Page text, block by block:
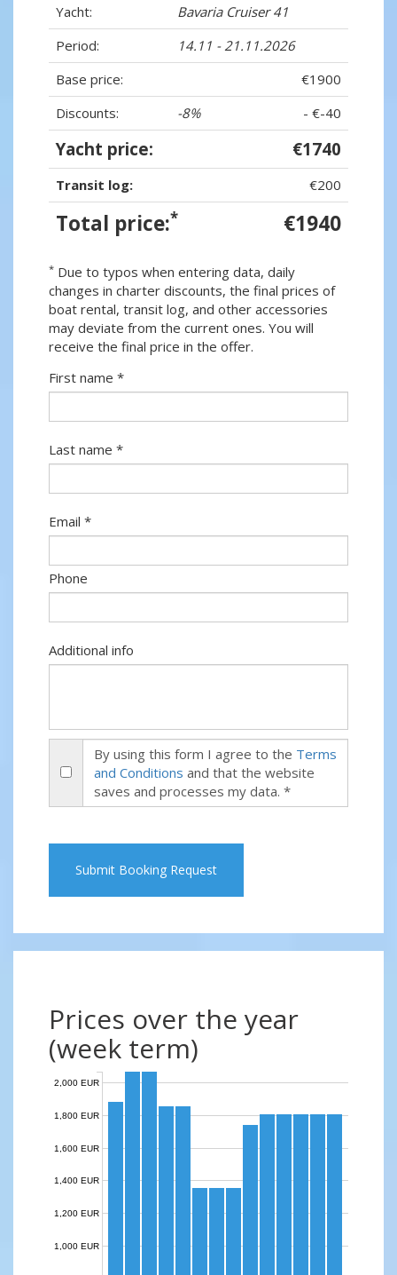
Yacht:
Bavaria Cruiser 41
Period:
14.11 - 21.11.2026
Base price:
€1900
Discounts:
-8% - €-40
Yacht price: €1740
Transit log: €200
Total price:* €1940
* Due to typos when entering data, daily
changes in charter discounts, the final prices of
boat rental, transit log, and other accessories
may deviate from the current ones. You will
receive the final price in the offer.
First name *
Last name *
Email *
Phone
Additional info
By using this form I agree to the Terms
and Conditions and that the website
saves and processes my data. *
Submit Booking Request
Prices over the year
(week term)
1,000 EUR
1,200 EUR
1,400 EUR
1,600 EUR
1,800 EUR
2,000 EUR